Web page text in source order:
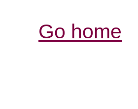
Go home